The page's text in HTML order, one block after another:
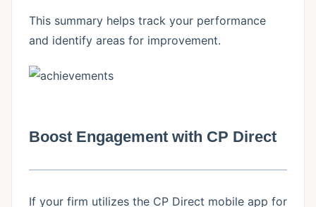
This summary helps track your performance
and identify areas for improvement.
Boost Engagement with CP Direct
If your firm utilizes the CP Direct mobile app for